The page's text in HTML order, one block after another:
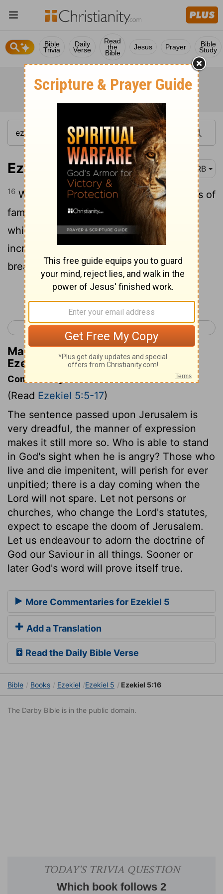
Bible
Trivia
Daily
Verse
Read
the
Bible
Jesus Prayer Bible
Study
Ezekiel 5:16 DRB
16 When I send upon them the evil arrows of
famine, that are for [their] destruction,
which I send to destroy you, then will I
increase the famine upon you, and will
break your staff of bread.
< Ezekiel 4 Ezekiel 6 >
Matthew Henry's Commentary on
Ezekiel 5:16
Commentary on Ezekiel 5:5-17
(Read Ezekiel 5:5-17)
The sentence passed upon Jerusalem is
very dreadful, the manner of expression
makes it still more so. Who is able to stand
in God's sight when he is angry? Those who
live and die impenitent, will perish for ever
unpitied; there is a day coming when the
Lord will not spare. Let not persons or
churches, who change the Lord's statutes,
expect to escape the doom of Jerusalem.
Let us endeavour to adorn the doctrine of
God our Saviour in all things. Sooner or
later God's word will prove itself true.
More Commentaries for Ezekiel 5
Add a Translation
Read the Daily Bible Verse
Bible Books Ezekiel Ezekiel 5 Ezekiel 5:16
The Darby Bible is in the public domain.